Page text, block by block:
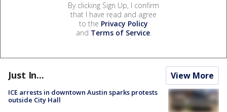
By clicking Sign Up, I confirm
that I have read and agree
to the Privacy Policy
and Terms of Service.
Just In... View More
ICE arrests in downtown Austin sparks protests
outside City Hall